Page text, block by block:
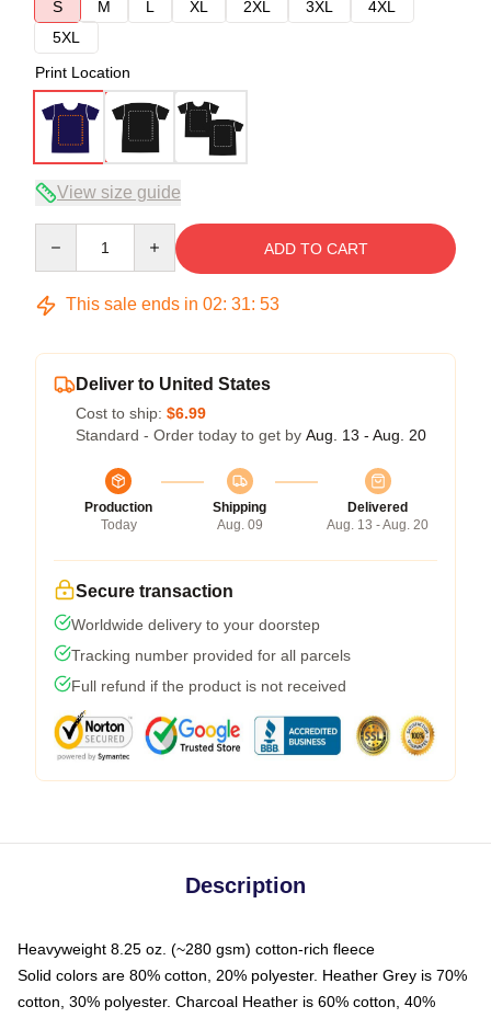
S
M L XL 2XL 3XL
4XL
5XL
Print Location
View size guide
ADD TO CART
This sale ends in 02: 31: 53
Deliver to United States
Cost to ship: $6.99
Standard - Order today to get by Aug. 13 - Aug. 20
Production
Today
Shipping
Aug. 09
Delivered
Aug. 13 - Aug. 20
Secure transaction
Worldwide delivery to your doorstep
Tracking number provided for all parcels
Full refund if the product is not received
Description
Heavyweight 8.25 oz. (~280 gsm) cotton-rich fleece
Solid colors are 80% cotton, 20% polyester. Heather Grey is 70%
cotton, 30% polyester. Charcoal Heather is 60% cotton, 40%